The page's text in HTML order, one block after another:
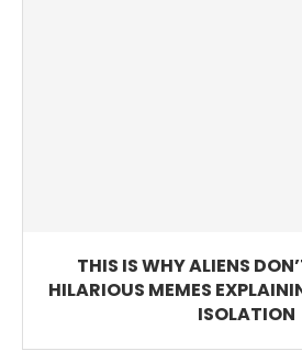
THIS IS WHY ALIENS
HILARIOUS MEMES
ISOLATION